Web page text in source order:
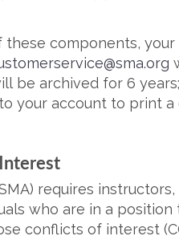
components,
be archived for 6
your account to print
requires
who are in a
conflicts of interest